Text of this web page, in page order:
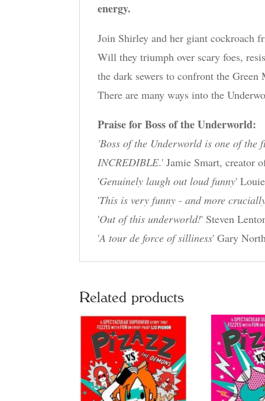
energy.
Join Shirley and her giant cockroach
Will they triumph over scary foes,
the dark sewers to confront the Green
There are many ways into the
Praise for Boss of the Underworld:
'Boss of the Underworld is one of the
INCREDIBLE.' Jamie Smart, creator
'Genuinely laugh out loud funny'
'This is very funny - and more
'Out of this underworld!' Steven
'A tour de force of silliness' Gary
Related products